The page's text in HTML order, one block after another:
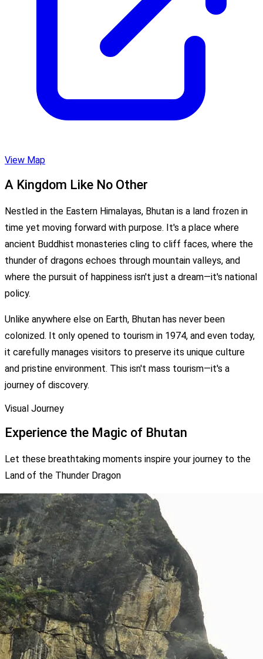
View Map
A Kingdom Like No Other
Nestled in the Eastern Himalayas, Bhutan is a land frozen in
time yet moving forward with purpose. It's a place where
ancient Buddhist monasteries cling to cliff faces, where the
thunder of dragons echoes through mountain valleys, and
where the pursuit of happiness isn't just a dream—it's national
policy.
Unlike anywhere else on Earth, Bhutan has never been
colonized. It only opened to tourism in 1974, and even today,
it carefully manages visitors to preserve its unique culture
and pristine environment. This isn't mass tourism—it's a
journey of discovery.
Visual Journey
Experience the Magic of Bhutan
Let these breathtaking moments inspire your journey to the
Land of the Thunder Dragon